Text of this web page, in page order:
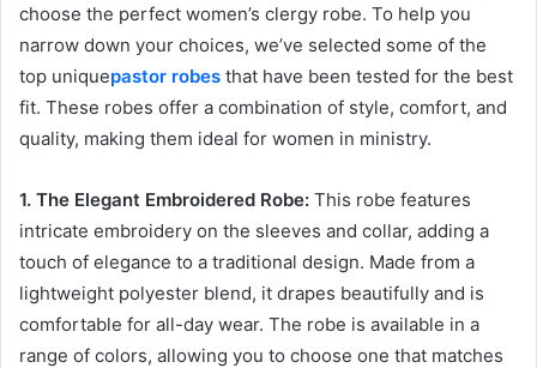
choose the perfect women’s clergy robe. To help you
narrow down your choices, we’ve selected some of the
top uniquepastor robes that have been tested for the best
fit. These robes offer a combination of style, comfort, and
quality, making them ideal for women in ministry.
1. The Elegant Embroidered Robe: This robe features
intricate embroidery on the sleeves and collar, adding a
touch of elegance to a traditional design. Made from a
lightweight polyester blend, it drapes beautifully and is
comfortable for all-day wear. The robe is available in a
range of colors, allowing you to choose one that matches